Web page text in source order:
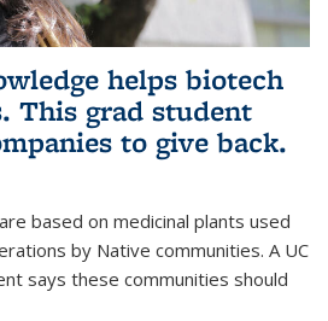
helps biotech
This grad student
to give back.
based on medicinal plants used
by Native communities. A UC
says these communities should